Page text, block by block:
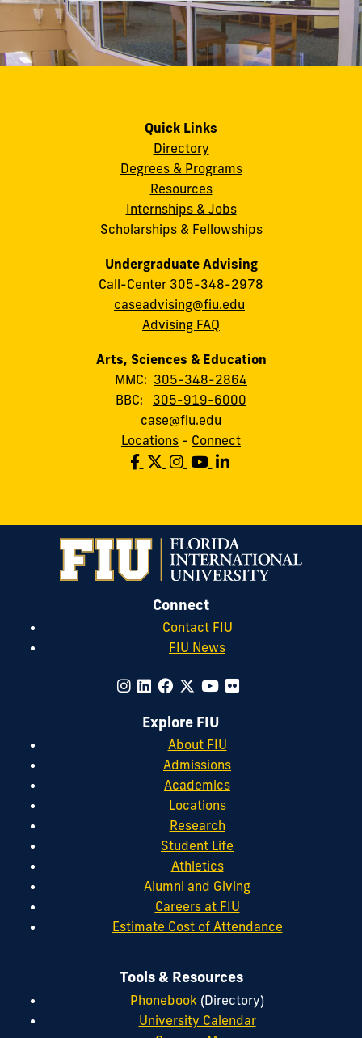
Quick Links
Directory
Degrees & Programs
Resources
Internships & Jobs
Scholarships & Fellowships
Undergraduate Advising
Call-Center 305-348-2978
caseadvising@fiu.edu
Advising FAQ
Arts, Sciences & Education
MMC: 305-348-2864
BBC: 305-919-6000
case@fiu.edu
Locations - Connect
Connect
Contact FIU
FIU News
Explore FIU
About FIU
Admissions
Academics
Locations
Research
Student Life
Athletics
Alumni and Giving
Careers at FIU
Estimate Cost of Attendance
Tools & Resources
Phonebook (Directory)
University Calendar